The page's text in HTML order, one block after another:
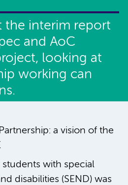
the interim report
and AoC
looking at
working can
a vision of the
with special
disabilities (SEND) was